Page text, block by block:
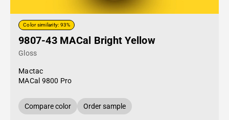
Color similarity: 93%
9807-43 MACal Bright Yellow
Gloss
Mactac
MACal 9800 Pro
Compare color Order sample